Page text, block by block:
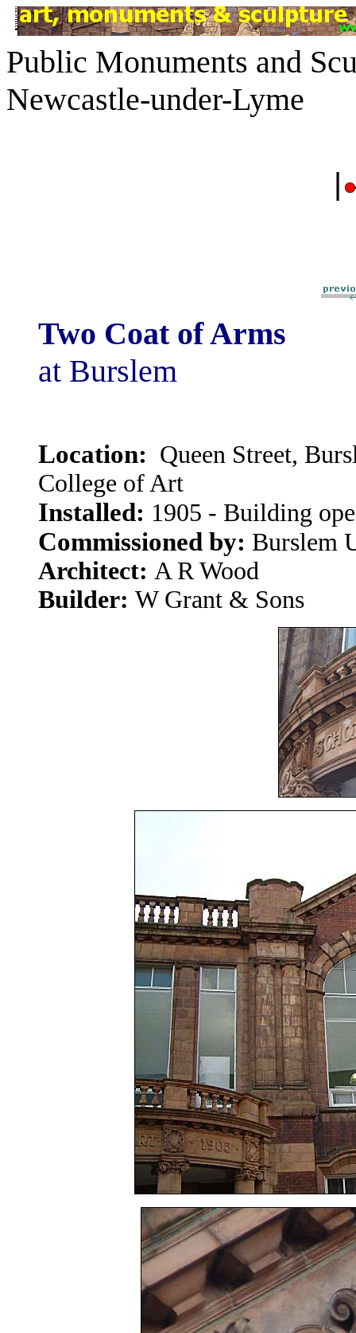
Public Monuments and
Newcastle-under-Lyme
|
Two Coat of Arms
at Burslem
Location: Queen Street,
College of Art
Installed: 1905 - Building
Commissioned by: Burslem
Architect: A R Wood
Builder: W Grant & Sons